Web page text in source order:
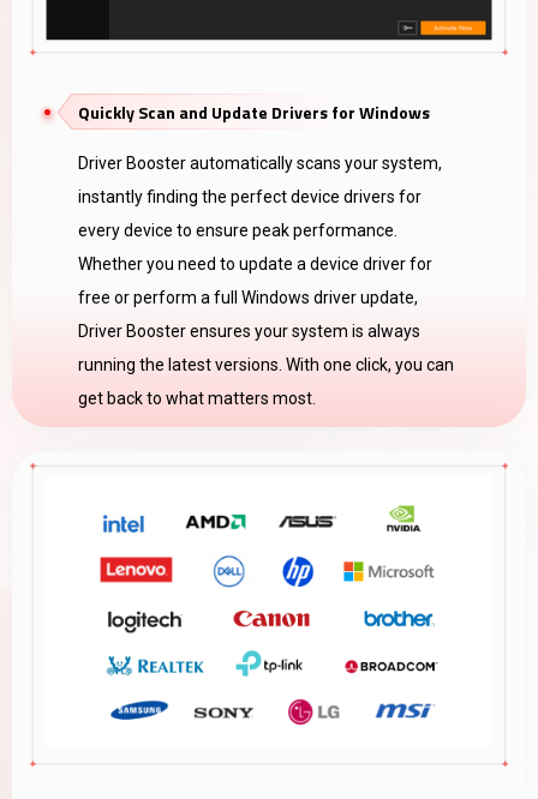
Quickly Scan and Update Drivers for Windows
Driver Booster automatically scans your system,
instantly finding the perfect device drivers for
every device to ensure peak performance.
Whether you need to update a device driver for
free or perform a full Windows driver update,
Driver Booster ensures your system is always
running the latest versions. With one click, you can
get back to what matters most.